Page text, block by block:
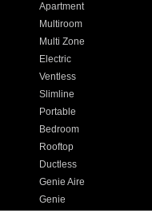
Apartment
Multiroom
Multi Zone
Electric
Ventless
Slimline
Portable
Bedroom
Rooftop
Ductless
Genie Aire
Genie